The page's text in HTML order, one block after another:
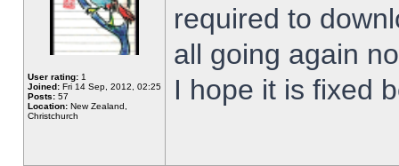
User rating: 1
Joined: Fri 14 Sep, 2012, 02:25
Posts: 57
Location: New Zealand,
Christchurch
required to
all going again
I hope it is fixed